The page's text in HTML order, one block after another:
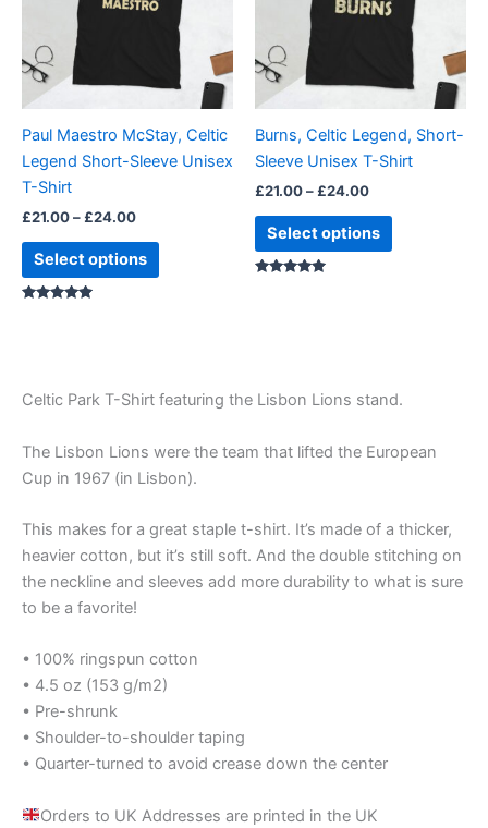
Paul Maestro McStay, Celtic
Legend Short-Sleeve Unisex
T-Shirt
£21.00– £24.00
Select options
variants.
The
options
may
chosen
on
page
Burns, Celtic Legend, Short-
Sleeve Unisex T-Shirt
£21.00– £24.00
Select options
variants.
The
options
may
chosen
on
product
page
Celtic Park T-Shirt featuring the Lisbon Lions stand.
The Lisbon Lions were the team that lifted the European
Cup in 1967 (in Lisbon).
This makes for a great staple t-shirt. It’s made of a thicker,
heavier cotton, but it’s still soft. And the double stitching on
the neckline and sleeves add more durability to what is sure
to be a favorite!
• 100% ringspun cotton
• 4.5 oz (153 g/m2)
• Pre-shrunk
• Shoulder-to-shoulder taping
• Quarter-turned to avoid crease down the center
Orders to UK Addresses are printed in the UK